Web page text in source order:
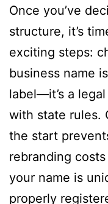
Once you’ve
structure, it’s
exciting steps:
business name
label—it’s a
with state rules.
the start
rebranding
your name is
properly